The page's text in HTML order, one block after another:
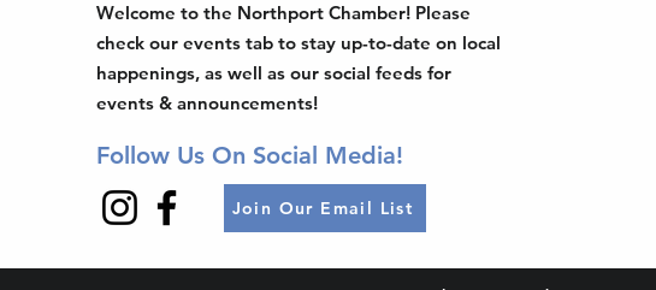
Welcome to the Northport Chamber! Please
check our events tab to stay up-to-date on local
happenings, as well as our social feeds for
events & announcements!
Follow Us On Social Media!
Join Our Email List